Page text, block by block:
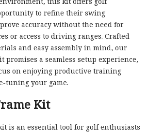
to refine their swing
accuracy without the need for
or access to driving ranges. Crafted
and easy assembly in mind, our
promises a seamless setup experience,
on enjoying productive training
tuning your game.
Kit
is an essential tool for golf enthusiasts